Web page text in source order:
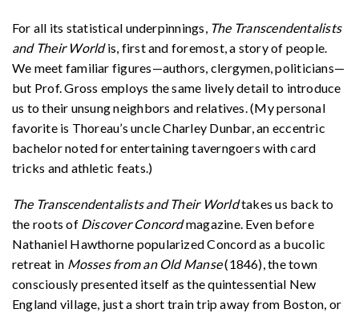
For all its statistical underpinnings, The Transcendentalists
and Their Worldis, first and foremost, a story of people.
We meet familiar figures—authors, clergymen, politicians—
but Prof. Gross employs the same lively detail to introduce
us to their unsung neighbors and relatives. (My personal
favorite is Thoreau’s uncle Charley Dunbar, an eccentric
bachelor noted for entertaining taverngoers with card
tricks and athletic feats.)
The Transcendentalists and Their Worldtakes us back to
the roots of Discover Concordmagazine. Even before
Nathaniel Hawthorne popularized Concord as a bucolic
retreat in Mosses from an Old Manse(1846), the town
consciously presented itself as the quintessential New
England village, just a short train trip away from Boston, or